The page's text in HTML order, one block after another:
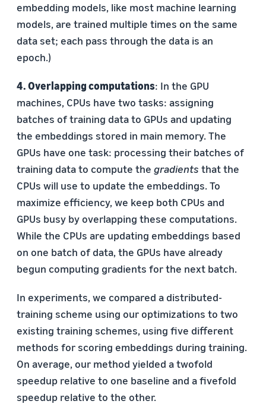
embedding models, like most machine learning
models, are trained multiple times on the same
data set; each pass through the data is an
epoch.)
4. Overlapping computations: In the GPU
machines, CPUs have two tasks: assigning
batches of training data to GPUs and updating
the embeddings stored in main memory. The
GPUs have one task: processing their batches of
training data to compute the gradients that the
CPUs will use to update the embeddings. To
maximize efficiency, we keep both CPUs and
GPUs busy by overlapping these computations.
While the CPUs are updating embeddings based
on one batch of data, the GPUs have already
begun computing gradients for the next batch.
In experiments, we compared a distributed-
training scheme using our optimizations to two
existing training schemes, using five different
methods for scoring embeddings during training.
On average, our method yielded a twofold
speedup relative to one baseline and a fivefold
speedup relative to the other.